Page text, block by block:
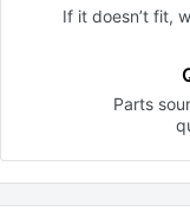
If it doesn’t fit,
Parts